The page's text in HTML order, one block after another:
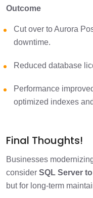
Outcome
Cut over to Aurora
downtime.
Reduced database
Performance
optimized indexes
Final Thoughts!
Businesses
consider SQL Server
but for long-term